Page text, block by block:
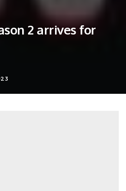
2 arrives for